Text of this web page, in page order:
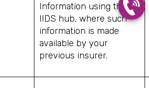
Information using the
IIDS hub, where such
information is made
available by your
previous insurer.